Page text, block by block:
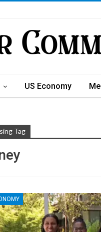
US Economy
Tag